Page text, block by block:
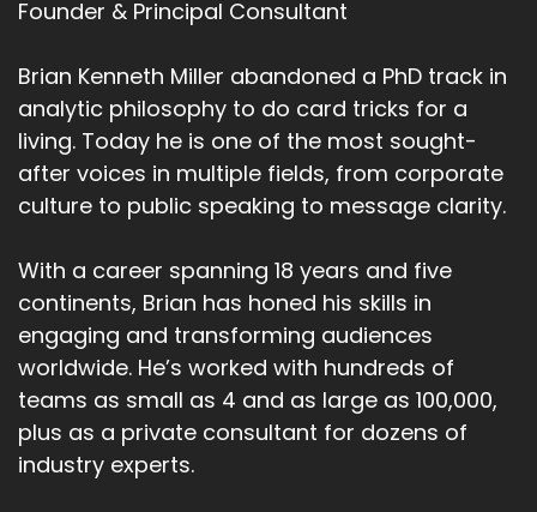
Founder & Principal Consultant
Brian Kenneth Miller abandoned a PhD track in
analytic philosophy to do card tricks for a
living. Today he is one of the most sought-
after voices in multiple fields, from corporate
culture to public speaking to message clarity.
With a career spanning 18 years and five
continents, Brian has honed his skills in
engaging and transforming audiences
worldwide. He’s worked with hundreds of
teams as small as 4 and as large as 100,000,
plus as a private consultant for dozens of
industry experts.